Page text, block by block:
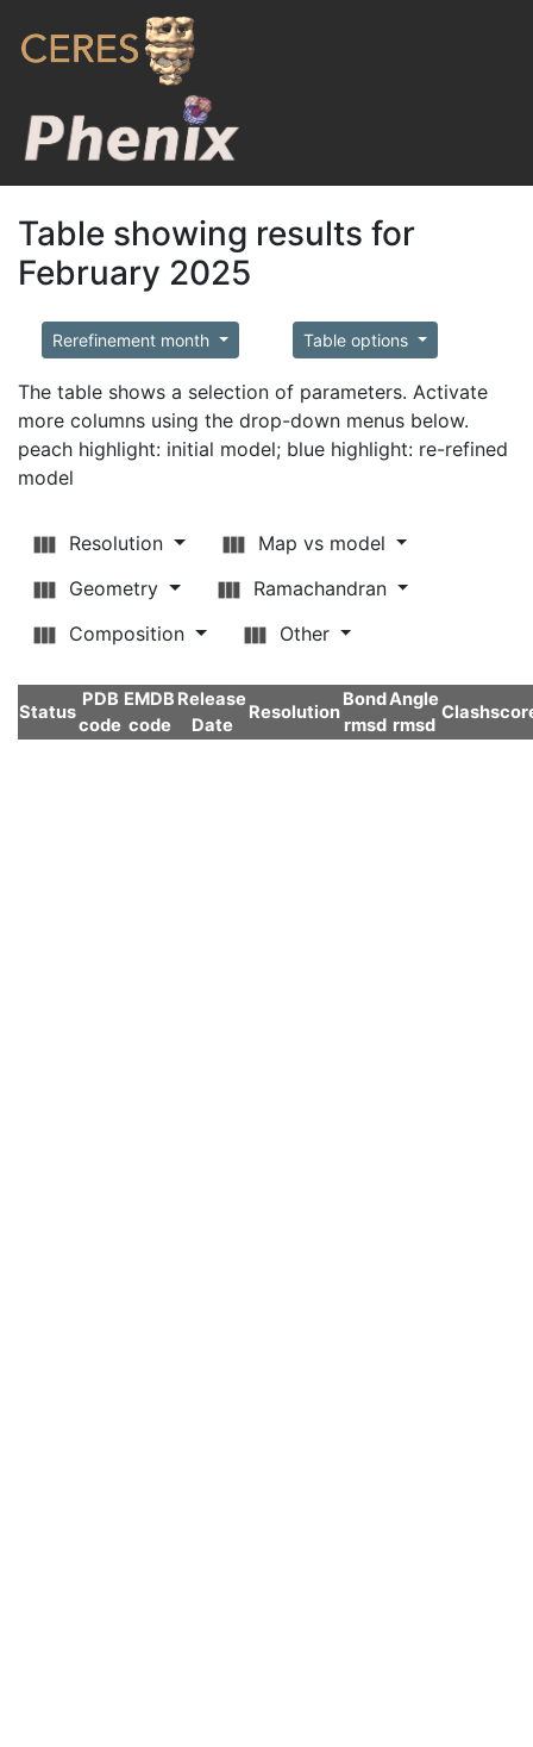
Table showing results for
February 2025
Rerefinement month Table options
The table shows a selection of parameters. Activate
more columns using the drop-down menus below.
peach highlight: initial model; blue highlight: re-refined
model
Resolution
Map vs model
Geometry
Ramachandran
Composition
Other
Status
PDB
code
EMDB
code
Release
Date
Resolution
Bond
rmsd
Angle
rmsd